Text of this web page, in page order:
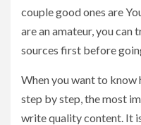
couple good ones are
are an amateur, you
sources first before
When you want to
step by step, the most
write quality content. It